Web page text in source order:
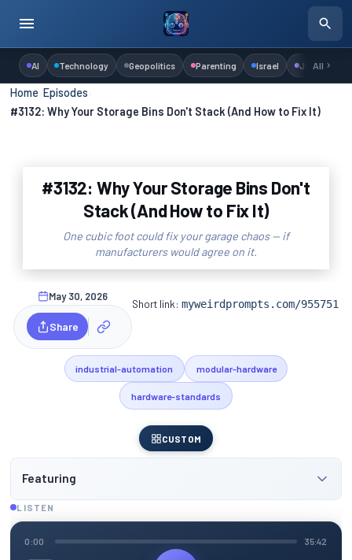
AI Technology Geopolitics Parenting Israel Judaism
All
Home ›Episodes
#3132: Why Your Storage Bins Don't Stack (And How to Fix It)
#3132: Why Your Storage Bins Don't
Stack (And How to Fix It)
One cubic foot could fix your garage chaos — if
manufacturers would agree on it.
May 30, 2026
Share
Short link:myweirdprompts.com/955751
industrial-automation modular-hardware
hardware-standards
CUSTOM
Featuring
LISTEN
0:00 35:42